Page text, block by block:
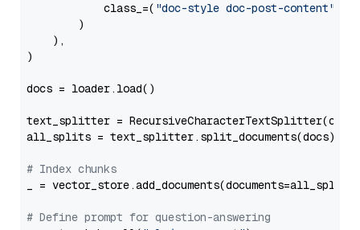
            class_=(
"doc-style doc-post-content"
        )
    ),
)
docs = loader.load()
text_splitter =
all_splits = text_splitter.split_documents(docs)
# Index chunks
_ = vector_store.add_documents(documents=all_splits)
# Define prompt for question-answering